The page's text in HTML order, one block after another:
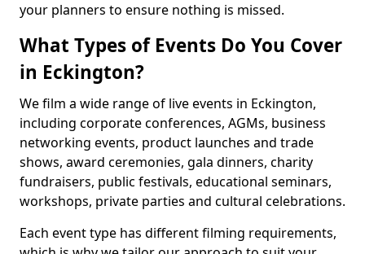
your planners to ensure nothing is missed.
What Types of Events Do You Cover
in Eckington?
We film a wide range of live events in Eckington,
including corporate conferences, AGMs, business
networking events, product launches and trade
shows, award ceremonies, gala dinners, charity
fundraisers, public festivals, educational seminars,
workshops, private parties and cultural celebrations.
Each event type has different filming requirements,